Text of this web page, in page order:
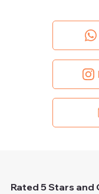
Rated 5 Stars